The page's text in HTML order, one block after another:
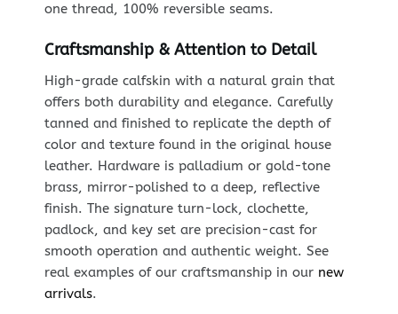
one thread, 100% reversible seams.
Craftsmanship & Attention to Detail
High-grade calfskin with a natural grain that
offers both durability and elegance. Carefully
tanned and finished to replicate the depth of
color and texture found in the original house
leather. Hardware is palladium or gold-tone
brass, mirror-polished to a deep, reflective
finish. The signature turn-lock, clochette,
padlock, and key set are precision-cast for
smooth operation and authentic weight. See
real examples of our craftsmanship in our new
arrivals.